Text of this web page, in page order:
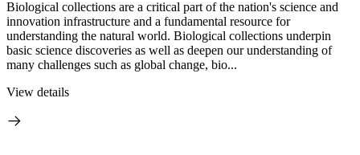
Biological collections are a critical part of the nation's science and
innovation infrastructure and a fundamental resource for
understanding the natural world. Biological collections underpin
basic science discoveries as well as deepen our understanding of
many challenges such as global change, bio...
View details